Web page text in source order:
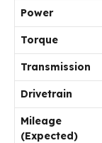
Power
Torque
Transmission
Drivetrain
Mileage
(Expected)